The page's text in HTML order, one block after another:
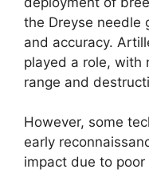
the Dreyse needle
and accuracy.
played a role, with
range and
However, some
early
impact due to